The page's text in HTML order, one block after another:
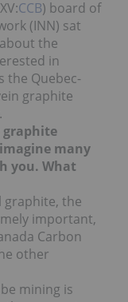
CCB) board of
(INN) sat
the
in
the Quebec-
graphite
graphite
many
you. What
graphite, the
important,
Carbon
other
mining is